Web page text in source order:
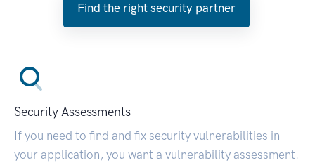
Find the right security partner
Security Assessments
If you need to find and fix security vulnerabilities in
your application, you want a vulnerability assessment.